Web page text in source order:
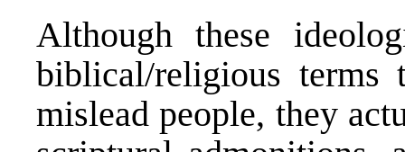
Although these
biblical/religious terms
mislead people, they